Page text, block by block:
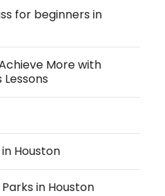
for beginners in
More with
Houston
in Houston